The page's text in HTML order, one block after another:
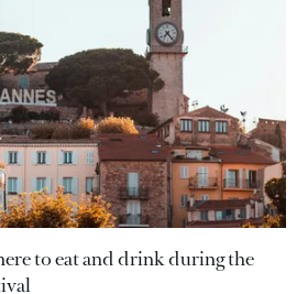
to eat and drink during the